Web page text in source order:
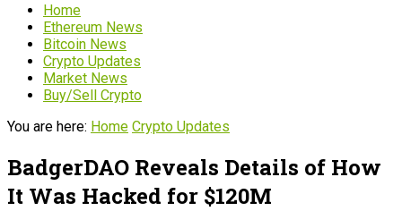
Home
Ethereum News
Bitcoin News
Crypto Updates
Market News
Buy/Sell Crypto
You are here: Home Crypto Updates
BadgerDAO Reveals Details of How
It Was Hacked for $120M